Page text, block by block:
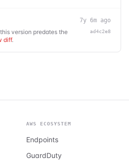
version predates the
diff.
7y 6m ago
ad4c2e8
AWS ECOSYSTEM
Endpoints
GuardDuty